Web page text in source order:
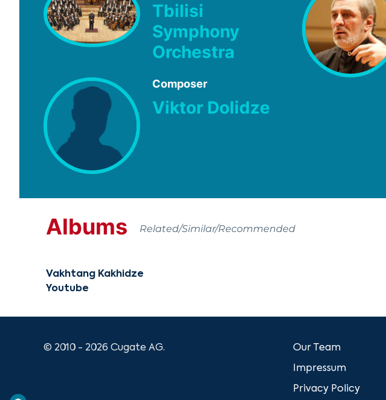
Tbilisi
Symphony
Orchestra
Composer
Viktor Dolidze
Albums Related/Similar/Recommended
Vakhtang Kakhidze
Youtube
© 2010 - 2026 Cugate AG. Our Team
Impressum
Privacy Policy